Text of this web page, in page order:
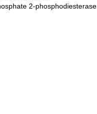
2-phosphodiesterase